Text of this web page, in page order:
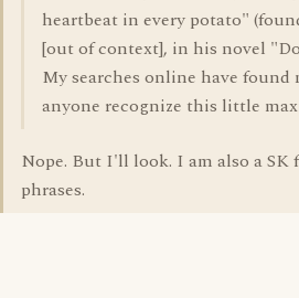
heartbeat in every potato"
[out of context], in his novel
My searches online have found
anyone recognize this little
Nope. But I'll look. I am also a SK
phrases.